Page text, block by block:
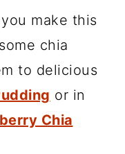
make this
chia
to delicious
or in
Chia